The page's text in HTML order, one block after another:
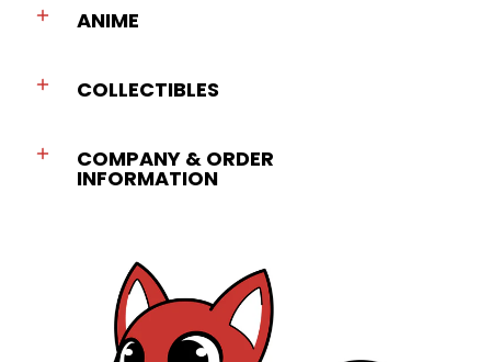
ANIME
COLLECTIBLES
COMPANY & ORDER
INFORMATION